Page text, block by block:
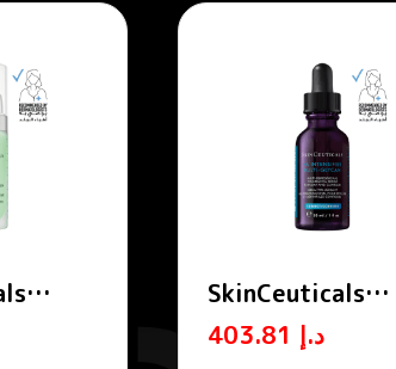
SkinCeuticals
Hyaluronic Acid
Intensifier Multi-
د.إ